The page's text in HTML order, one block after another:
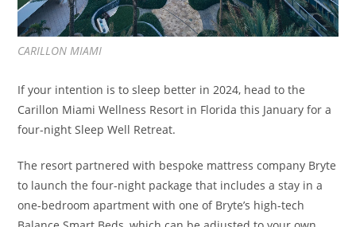
CARILLON MIAMI
If your intention is to sleep better in 2024, head to the
Carillon Miami Wellness Resort in Florida this January for a
four-night Sleep Well Retreat.
The resort partnered with bespoke mattress company Bryte
to launch the four-night package that includes a stay in a
one-bedroom apartment with one of Bryte’s high-tech